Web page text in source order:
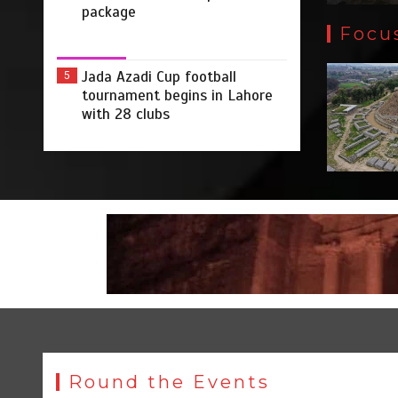
package
5
Jada Azadi Cup football
tournament begins in Lahore
with 28 clubs
Round the Events